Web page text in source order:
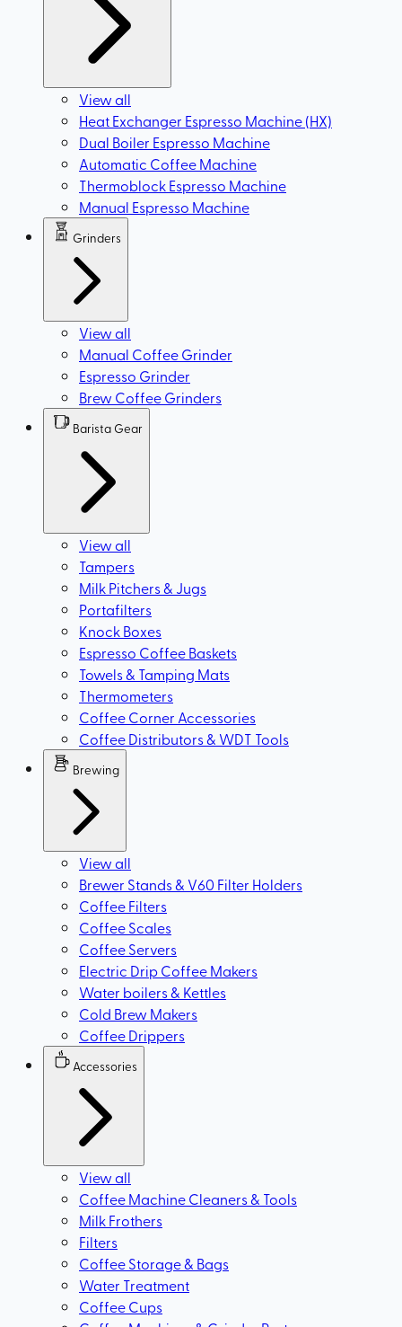
View all
Heat Exchanger Espresso Machine (HX)
Dual Boiler Espresso Machine
Automatic Coffee Machine
Thermoblock Espresso Machine
Manual Espresso Machine
Grinders
View all
Manual Coffee Grinder
Espresso Grinder
Brew Coffee Grinders
Barista Gear
View all
Tampers
Milk Pitchers & Jugs
Portafilters
Knock Boxes
Espresso Coffee Baskets
Towels & Tamping Mats
Thermometers
Coffee Corner Accessories
Coffee Distributors & WDT Tools
Brewing
View all
Brewer Stands & V60 Filter Holders
Coffee Filters
Coffee Scales
Coffee Servers
Electric Drip Coffee Makers
Water boilers & Kettles
Cold Brew Makers
Coffee Drippers
Accessories
View all
Coffee Machine Cleaners & Tools
Milk Frothers
Filters
Coffee Storage & Bags
Water Treatment
Coffee Cups